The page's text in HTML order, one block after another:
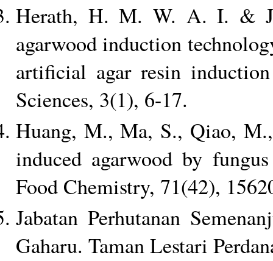
Herath, H. M. W. A. I. &
agarwood induction
artificial agar resin
Sciences, 3(1), 6-17.
Huang, M., Ma, S., Qiao,
induced agarwood by
Food Chemistry, 71(42),
Jabatan Perhutanan
Gaharu. Taman Lestari